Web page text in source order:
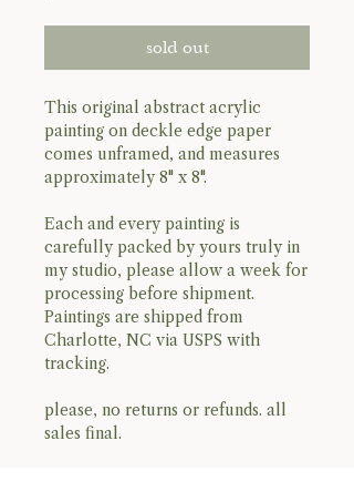
sold out
This original abstract acrylic
painting on deckle edge paper
comes unframed, and measures
approximately 8" x 8".
Each and every painting is
carefully packed by yours truly in
my studio, please allow a week for
processing before shipment.
Paintings are shipped from
Charlotte, NC via USPS with
tracking.
please, no returns or refunds. all
sales final.